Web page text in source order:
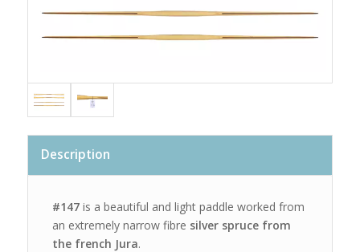
Description
#147is a beautiful and light paddle worked from
an extremely narrow fibre silver spruce from
the french Jura.